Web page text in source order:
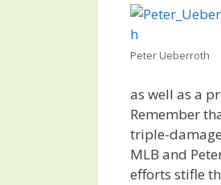
Peter Ueberroth
as well as a
Remember
triple-
MLB and
efforts stifle